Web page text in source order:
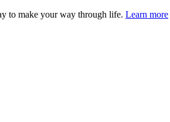
to make your way through life. Learn more